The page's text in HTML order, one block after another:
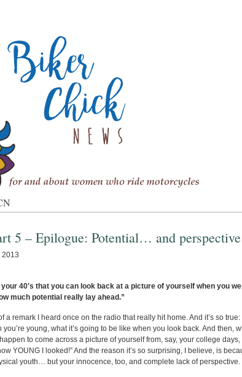
5 – Epilogue: Potential… and perspective
2013
your 40′s that you can look back at a picture of yourself when you
much potential really lay ahead.”
a remark I heard once on the radio that really hit home. And it’s so
you’re young, what it’s going to be like when you look back. And then,
to come across a picture of yourself from, say, your college
YOUNG I looked!” And the reason it’s so surprising, I believe, is
youth… but your innocence, too, and complete lack of perspective.